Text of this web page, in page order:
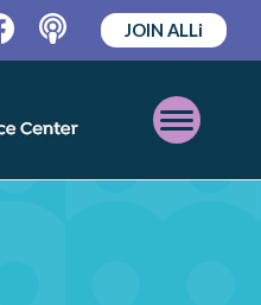
Podcast
JOIN ALLi
Open
Mobile